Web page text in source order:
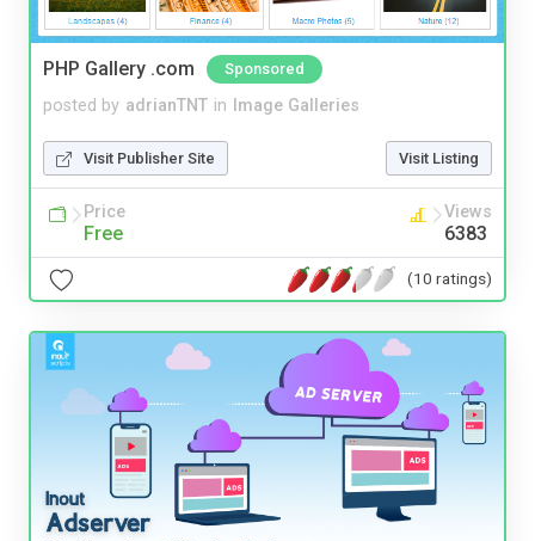
PHP Gallery .com Sponsored
posted by adrianTNT in Image Galleries
Visit Publisher Site Visit Listing
Price
Free
Views
6383
(10 ratings)